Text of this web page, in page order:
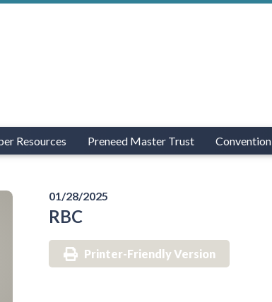
Resources Preneed Master Trust Convention
01/28/2025
RBC
Printer-Friendly Version